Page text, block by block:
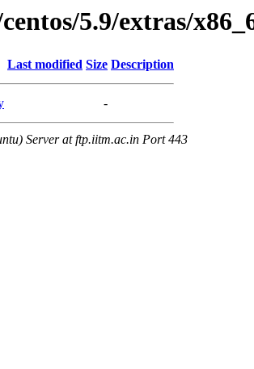
5.9/extras/
Last modified Size Description
-
Server at ftp.iitm.ac.in Port 443